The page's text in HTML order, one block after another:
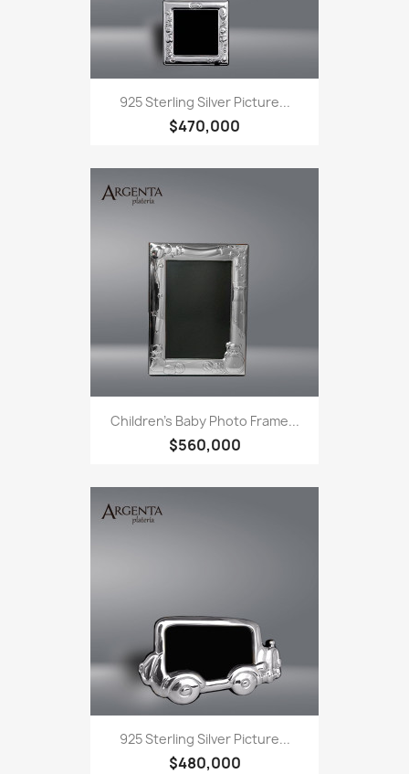
925 Sterling Silver Picture...
$470,000
Children's Baby Photo Frame...
$560,000
925 Sterling Silver Picture...
$480,000